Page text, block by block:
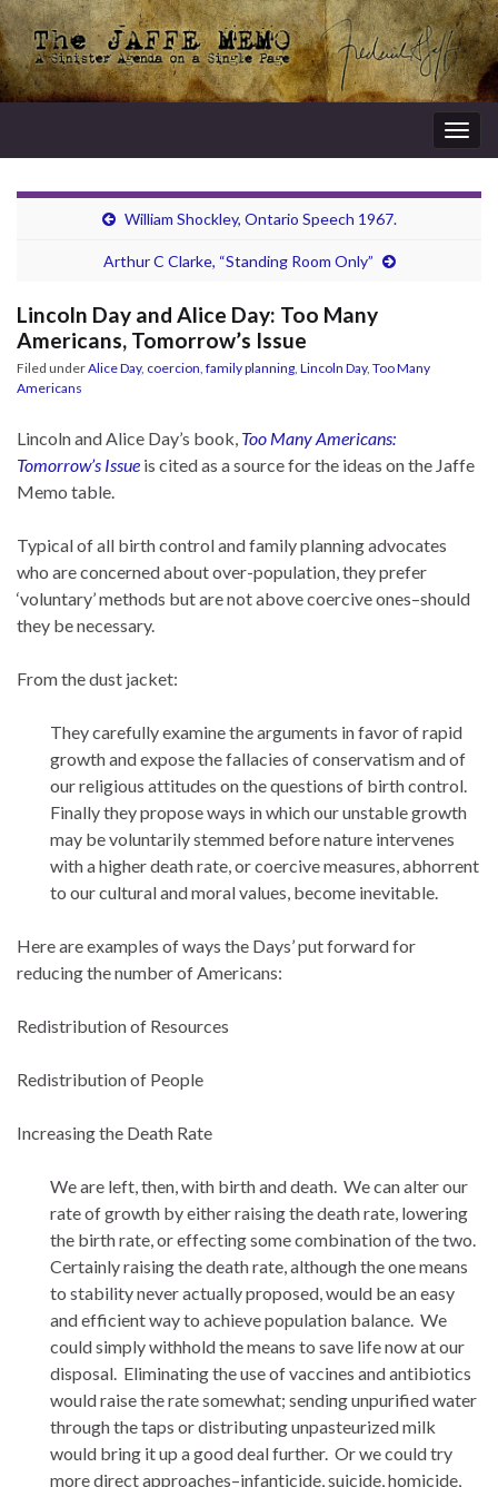
William Shockley, Ontario Speech 1967.
Arthur C Clarke, “Standing Room Only”
Lincoln Day and Alice Day: Too Many
Americans, Tomorrow’s Issue
Filed underAlice Day, coercion, family planning, Lincoln Day, Too Many
Americans
Lincoln and Alice Day’s book, Too Many Americans:
Tomorrow’s Issue is cited as a source for the ideas on the Jaffe
Memo table.
Typical of all birth control and family planning advocates
who are concerned about over-population, they prefer
‘voluntary’ methods but are not above coercive ones–should
they be necessary.
From the dust jacket:
They carefully examine the arguments in favor of rapid
growth and expose the fallacies of conservatism and of
our religious attitudes on the questions of birth control.
Finally they propose ways in which our unstable growth
may be voluntarily stemmed before nature intervenes
with a higher death rate, or coercive measures, abhorrent
to our cultural and moral values, become inevitable.
Here are examples of ways the Days’ put forward for
reducing the number of Americans:
Redistribution of Resources
Redistribution of People
Increasing the Death Rate
We are left, then, with birth and death. We can alter our
rate of growth by either raising the death rate, lowering
the birth rate, or effecting some combination of the two.
Certainly raising the death rate, although the one means
to stability never actually proposed, would be an easy
and efficient way to achieve population balance. We
could simply withhold the means to save life now at our
disposal. Eliminating the use of vaccines and antibiotics
would raise the rate somewhat; sending unpurified water
through the taps or distributing unpasteurized milk
would bring it up a good deal further. Or we could try
more direct approaches–infanticide, suicide, homicide,